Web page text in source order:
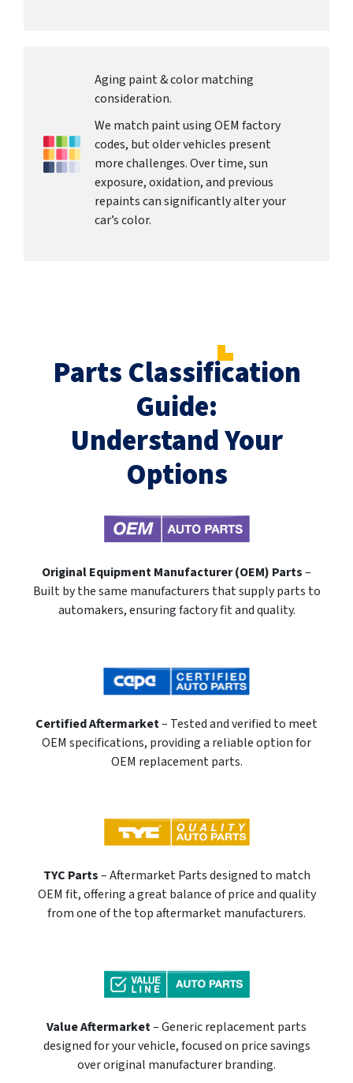
Aging paint & color matching
consideration.
We match paint using OEM factory
codes, but older vehicles present
more challenges. Over time, sun
exposure, oxidation, and previous
repaints can significantly alter your
car’s color.
Parts Classification
Guide:
Understand Your
Options
Original Equipment Manufacturer (OEM) Parts–
Built by the same manufacturers that supply parts to
automakers, ensuring factory fit and quality.
Certified Aftermarket– Tested and verified to meet
OEM specifications, providing a reliable option for
OEM replacement parts.
TYC Parts– Aftermarket Parts designed to match
OEM fit, offering a great balance of price and quality
from one of the top aftermarket manufacturers.
Value Aftermarket– Generic replacement parts
designed for your vehicle, focused on price savings
over original manufacturer branding.